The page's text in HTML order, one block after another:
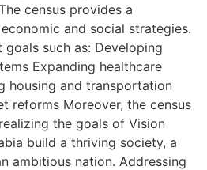
census provides a
and social strategies.
such as: Developing
Expanding healthcare
housing and transportation
reforms Moreover, the census
the goals of Vision
build a thriving society, a
ambitious nation. Addressing